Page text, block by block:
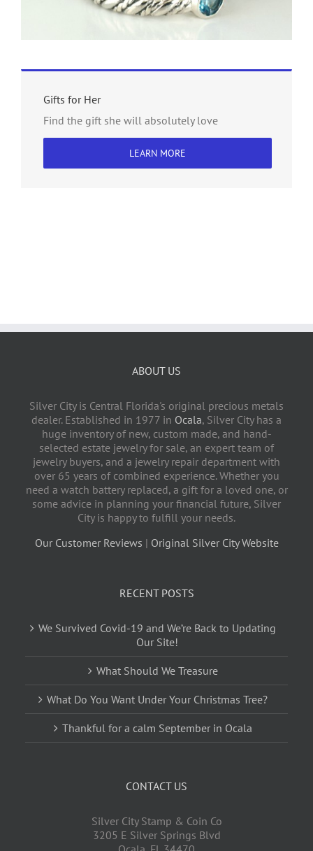
Gifts for Her
Find the gift she will absolutely love
LEARN MORE
ABOUT US
Silver City is Central Florida's original precious metals
dealer. Established in 1977 in Ocala, Silver City has a
huge inventory of new, custom made, and hand-
selected estate jewelry for sale, an expert team of
jewelry buyers, and a jewelry repair department with
over 65 years of combined experience. Whether you
need a watch battery replaced, a gift for a loved one, or
some advice in planning your financial future, Silver
City is happy to fulfill your needs.
Our Customer Reviews | Original Silver City Website
RECENT POSTS
We Survived Covid-19 and We’re Back to Updating
Our Site!
What Should We Treasure
What Do You Want Under Your Christmas Tree?
Thankful for a calm September in Ocala
CONTACT US
Silver City Stamp & Coin Co
3205 E Silver Springs Blvd